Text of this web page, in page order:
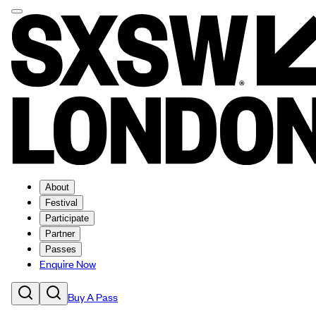
About
Festival
Participate
Partner
Passes
Enquire Now
Buy A Pass